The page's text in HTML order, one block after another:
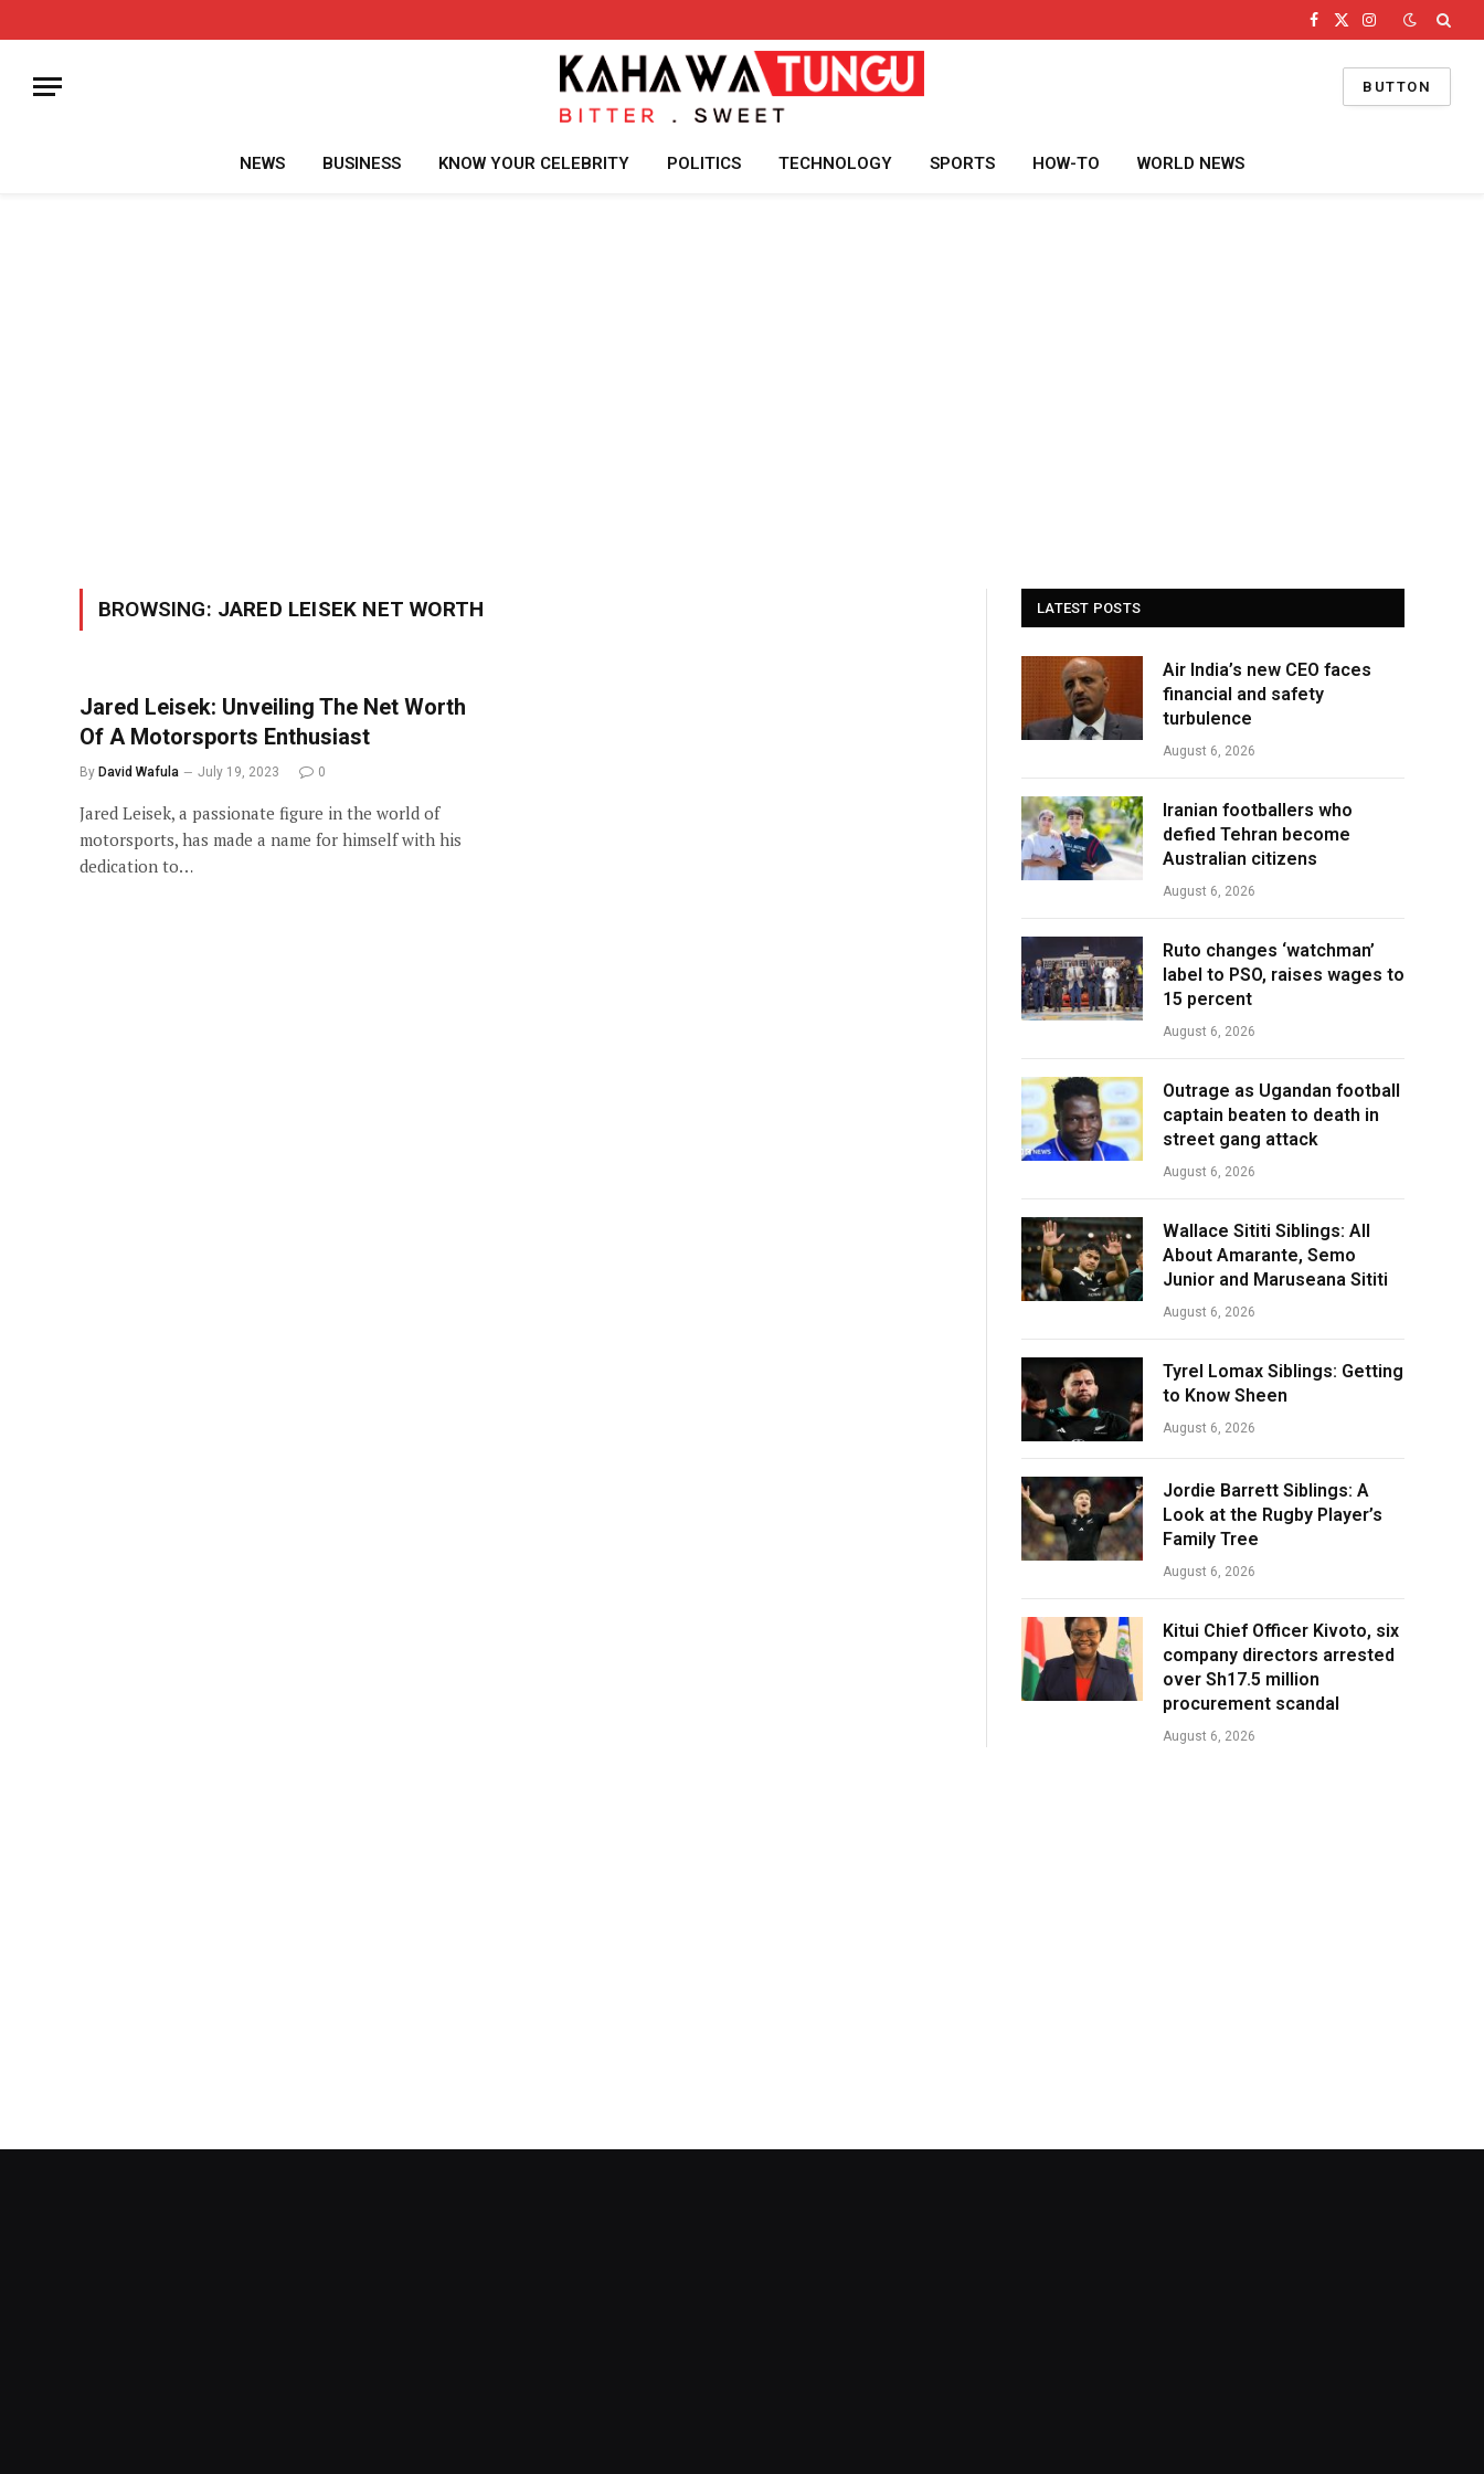
Facebook
X
Instagram
BUTTON
NEWS BUSINESS KNOW YOUR CELEBRITY POLITICS TECHNOLOGY SPORTS HOW-TO WORLD NEWS
BROWSING: JARED LEISEK NET WORTH
Jared Leisek: Unveiling The Net Worth
Of A Motorsports Enthusiast
By David Wafula July 19, 2023 0
Jared Leisek, a passionate figure in the world of
motorsports, has made a name for himself with his
dedication to…
LATEST POSTS
Air India’s new CEO faces
financial and safety
turbulence
August 6, 2026
Iranian footballers who
defied Tehran become
Australian citizens
August 6, 2026
Ruto changes ‘watchman’
label to PSO, raises wages to
15 percent
August 6, 2026
Outrage as Ugandan football
captain beaten to death in
street gang attack
August 6, 2026
Wallace Sititi Siblings: All
About Amarante, Semo
Junior and Maruseana Sititi
August 6, 2026
Tyrel Lomax Siblings: Getting
to Know Sheen
August 6, 2026
Jordie Barrett Siblings: A
Look at the Rugby Player’s
Family Tree
August 6, 2026
Kitui Chief Officer Kivoto, six
company directors arrested
over Sh17.5 million
procurement scandal
August 6, 2026